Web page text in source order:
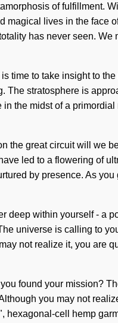
of fulfillment.
magical lives in the face
has never seen. We
time to take insight to
The stratosphere is
the midst of a
the great circuit will we
led to a flowering of
by presence. As
deep within yourself - a
universe is calling to
not realize it, you are
found your mission?
you may not
cell hemp